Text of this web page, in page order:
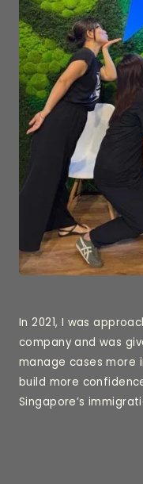
In 2021, I was
company and was
manage cases more
build more
Singapore’s